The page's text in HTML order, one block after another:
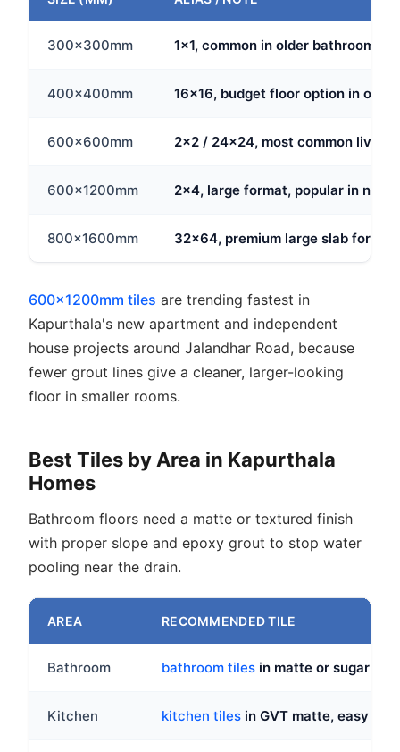
300x300mm 1x1, common in older bathrooms
400x400mm 16x16, budget floor option in
600x600mm 2x2 / 24x24, most common living
600x1200mm 2x4, large format, popular in new
800x1600mm 32x64, premium large slab for
600x1200mm tiles are trending fastest in
Kapurthala's new apartment and independent
house projects around Jalandhar Road, because
fewer grout lines give a cleaner, larger-looking
floor in smaller rooms.
Best Tiles by Area in Kapurthala
Homes
Bathroom floors need a matte or textured finish
with proper slope and epoxy grout to stop water
pooling near the drain.
AREA RECOMMENDED TILE
Bathroom bathroom tiles in matte or sugar
Kitchen kitchen tiles in GVT matte, easy to